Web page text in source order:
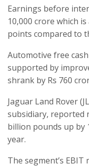
Earnings before
10,000 crore which
points compared to
Automotive free
supported by
shrank by Rs 760
Jaguar Land Rover
subsidiary, reported
billion pounds up by
year.
The segment’s